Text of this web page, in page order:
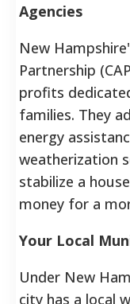
Agencies
New
Partnership
profits
families. They
energy
weatherization
stabilize a
money for a
Your Local
Under New
city has a local